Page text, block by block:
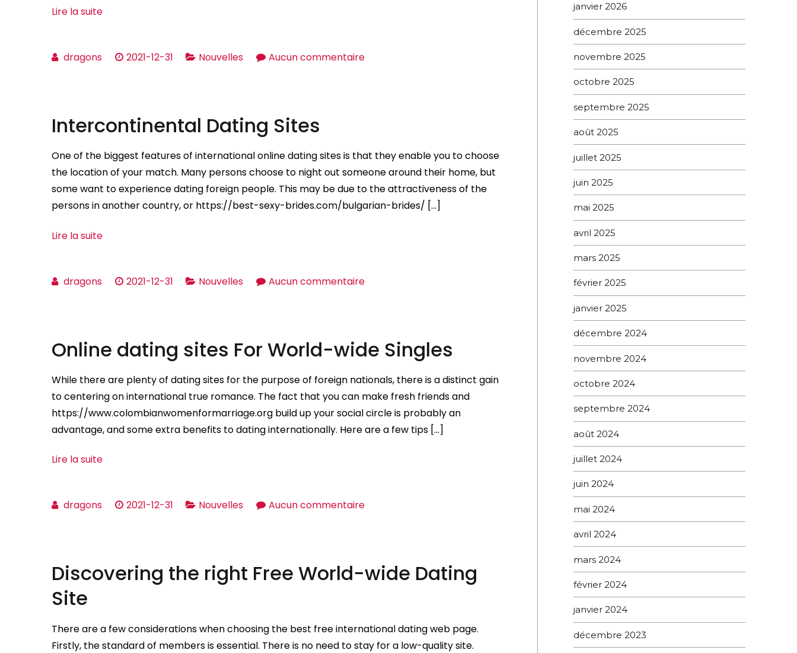
Lire la suite
dragons 2021-12-31 Nouvelles Aucun commentairesur
Looking
For
Appreciate
Abroad
Intercontinental Dating Sites
One of the biggest features of international online dating sites is that they enable you to choose
the location of your match. Many persons choose to night out someone around their home, but
some want to experience dating foreign people. This may be due to the attractiveness of the
persons in another country, or https://best-sexy-brides.com/bulgarian-brides/ […]
Lire la suite
dragons 2021-12-31 Nouvelles Aucun commentairesur
Online dating sites For World-wide Singles
While there are plenty of dating sites for the purpose of foreign nationals, there is a distinct gain
to centering on international true romance. The fact that you can make fresh friends and
https://www.colombianwomenformarriage.org build up your social circle is probably an
advantage, and some extra benefits to dating internationally. Here are a few tips […]
Lire la suite
dragons 2021-12-31 Nouvelles Aucun commentairesur
For
Discovering the right Free World-wide Dating
Site
There are a few considerations when choosing the best free international dating web page.
Firstly, the standard of members is essential. There is no need to stay for a low-quality site.
janvier 2026
décembre 2025
novembre 2025
octobre 2025
septembre 2025
août 2025
juillet 2025
juin 2025
mai 2025
avril 2025
mars 2025
février 2025
janvier 2025
décembre 2024
novembre 2024
octobre 2024
septembre 2024
août 2024
juillet 2024
juin 2024
mai 2024
avril 2024
mars 2024
février 2024
janvier 2024
décembre 2023